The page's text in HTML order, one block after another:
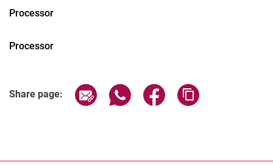
Processor
Processor
Share page: Share page via email
Share page via WhatsApp
Share page via